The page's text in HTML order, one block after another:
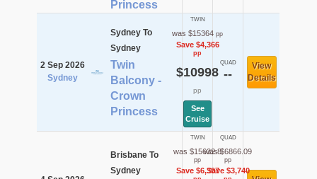
Princess
2 Sep 2026
Sydney
Sydney To
Sydney
Twin
Balcony -
Crown
Princess
TWIN
was $15364 pp
Save $4,366
pp
$10998
pp
See
Cruise
QUAD
--
View
Details
Brisbane To
Sydney
TWIN
was $15632.8
pp
Save $6,397
QUAD
was $6866.09
pp
Save $3,740